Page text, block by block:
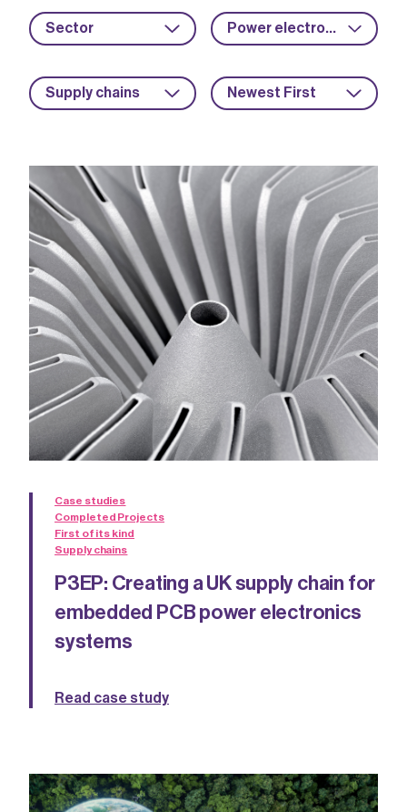
Sector Power electronics
Supply chains Newest First
Case studies
Completed Projects
First of its kind
Supply chains
P3EP: Creating a UK supply chain for
embedded PCB power electronics
systems
Read case study